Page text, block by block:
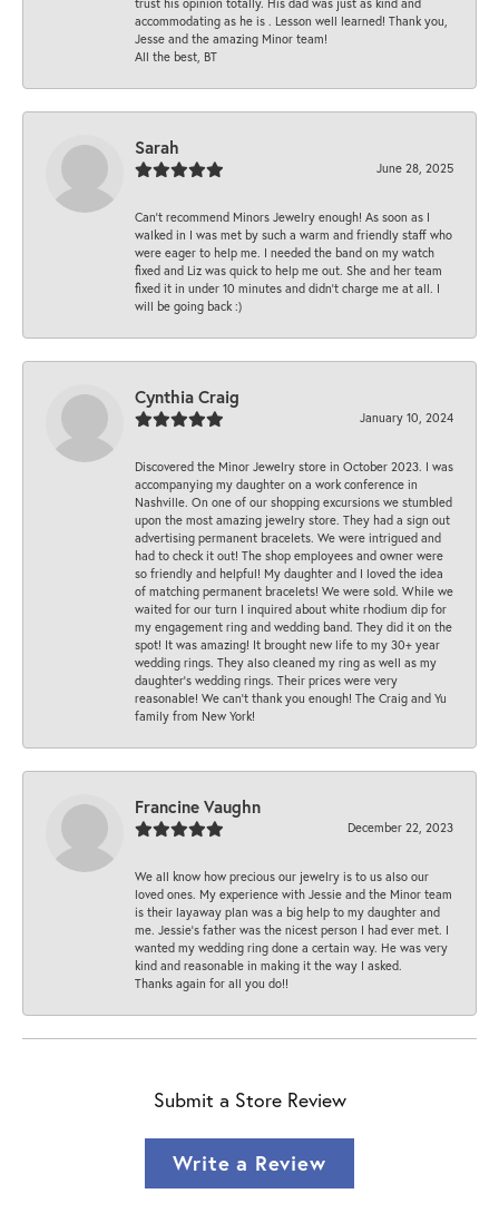
accommodating as he is . Lesson well learned! Thank you,
Jesse and the amazing Minor team!
All the best, BT
Sarah
June 28, 2025
Can’t recommend Minors Jewelry enough! As soon as I
walked in I was met by such a warm and friendly staff who
were eager to help me. I needed the band on my watch
fixed and Liz was quick to help me out. She and her team
fixed it in under 10 minutes and didn’t charge me at all. I
will be going back :)
Cynthia Craig
January 10, 2024
Discovered the Minor Jewelry store in October 2023. I was
accompanying my daughter on a work conference in
Nashville. On one of our shopping excursions we stumbled
upon the most amazing jewelry store. They had a sign out
advertising permanent bracelets. We were intrigued and
had to check it out! The shop employees and owner were
so friendly and helpful! My daughter and I loved the idea
of matching permanent bracelets! We were sold. While we
waited for our turn I inquired about white rhodium dip for
my engagement ring and wedding band. They did it on the
spot! It was amazing! It brought new life to my 30+ year
wedding rings. They also cleaned my ring as well as my
daughter’s wedding rings. Their prices were very
reasonable! We can’t thank you enough! The Craig and Yu
family from New York!
Francine Vaughn
December 22, 2023
We all know how precious our jewelry is to us also our
loved ones. My experience with Jessie and the Minor team
is their layaway plan was a big help to my daughter and
me. Jessie's father was the nicest person I had ever met. I
wanted my wedding ring done a certain way. He was very
kind and reasonable in making it the way I asked.
Thanks again for all you do!!
Submit a Store Review
Write a Review